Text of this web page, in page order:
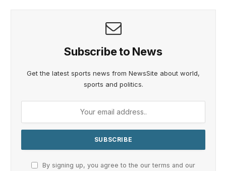
Subscribe to News
Get the latest sports news from NewsSite about world,
sports and politics.
By signing up, you agree to the our terms and our